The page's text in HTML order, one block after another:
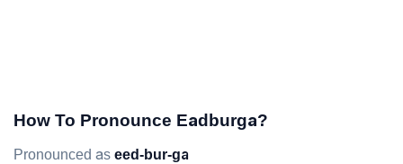
How To Pronounce Eadburga?
Pronounced as eed-bur-ga